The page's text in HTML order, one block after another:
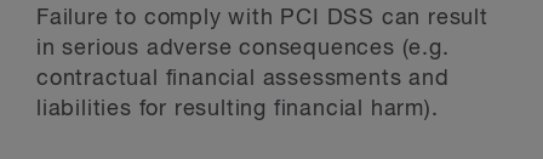
Failure to comply with PCI DSS can result
in serious adverse consequences (e.g.
contractual financial assessments and
liabilities for resulting financial harm).